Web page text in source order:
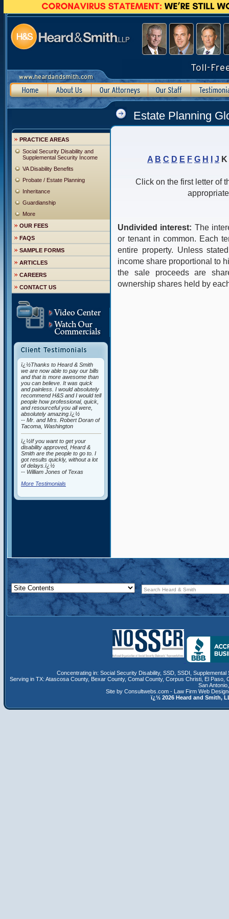
Estate Planning
PRACTICE AREAS
Social Security Disability and
Supplemental Security Income
VA Disability Benefits
Probate / Estate Planning
Inheritance
Guardianship
More
OUR FEES
FAQS
SAMPLE FORMS
ARTICLES
CAREERS
CONTACT US
ï¿½Thanks to Heard & Smith
we are now able to pay our bills
and that is more awesome than
you can believe. It was quick
and painless. I would absolutely
recommend H&S and I would tell
people how professional, quick,
and resourceful you all were,
absolutely amazing.ï¿½
-- Mr. and Mrs. Robert Doran of
Tacoma, Washington
ï¿½If you want to get your
disability approved, Heard &
Smith are the people to go to. I
got results quickly, without a lot
of delays.ï¿½
-- William Jones of Texas
More Testimonials
A B C D E F G H J K
Click on the first letter of
Undivided interest: The
or tenant in common. Each
entire property. Unless
income share proportional to
the sale proceeds are
ownership shares held by
Concentrating in: Social Security Disability, SSD, SSDI, Supplemental
Serving in TX: Atascosa County, Bexar County, Comal County, Corpus Christi El Paso
San Antonio
Site by Consultwebs.com - Law Firm Web
ï¿½ 2026 Heard and